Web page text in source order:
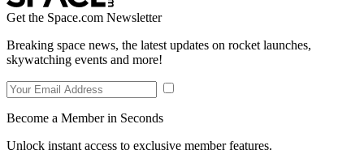
Get the Space.com Newsletter
Breaking space news, the latest updates on rocket launches,
skywatching events and more!
Become a Member in Seconds
Unlock instant access to exclusive member features.